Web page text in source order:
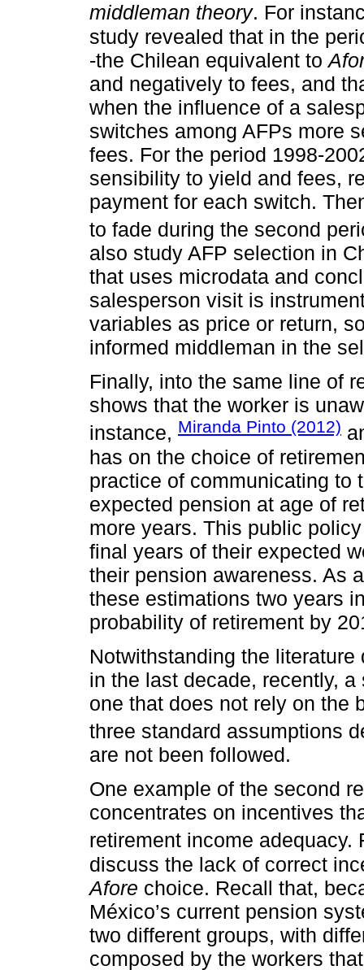
middleman theory. For
study revealed that in the
-the Chilean equivalent to
and negatively to fees, and
when the influence of a
switches among AFPs more
fees. For the period 1998-
sensibility to yield and fees,
payment for each switch.
to fade during the second
also study AFP selection in
that uses microdata and
salesperson visit is
variables as price or return,
informed middleman in the
Finally, into the same line of
shows that the worker is
instance, Miranda Pinto (2012)
has on the choice of
practice of communicating to
expected pension at age of
more years. This public
final years of their expected
their pension awareness. As
these estimations two years
probability of retirement by
Notwithstanding the
in the last decade, recently,
one that does not rely on the
three standard assumptions
are not been followed.
One example of the second
concentrates on incentives
retirement income
discuss the lack of correct
Afore choice. Recall that,
México’s current pension
two different groups, with
composed by the workers